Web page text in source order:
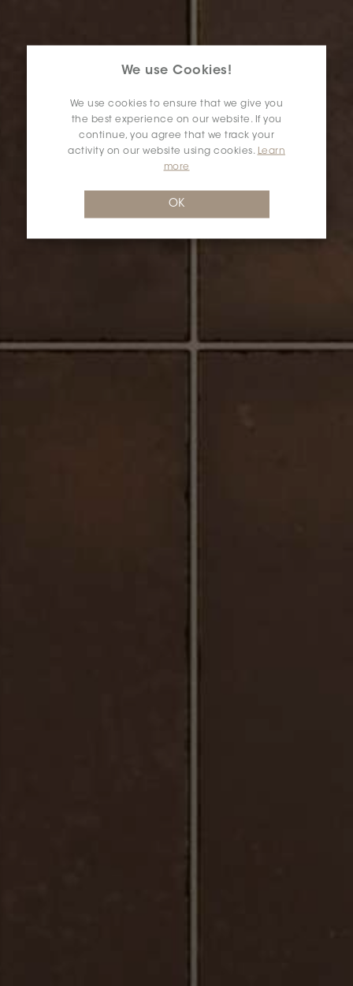
We use Cookies!
We use cookies to ensure that we give you
the best experience on our website. If you
continue, you agree that we track your
activity on our website using cookies.
Learn
more
OK